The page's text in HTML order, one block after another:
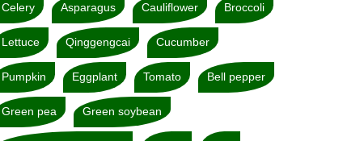
Celery Asparagus Cauliflower Broccoli
Lettuce Qinggengcai Cucumber
Pumpkin Eggplant Tomato Bell pepper
Green pea Green soybean